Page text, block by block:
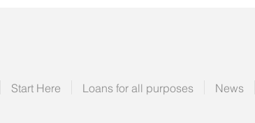
Start Here Loans for all purposes News